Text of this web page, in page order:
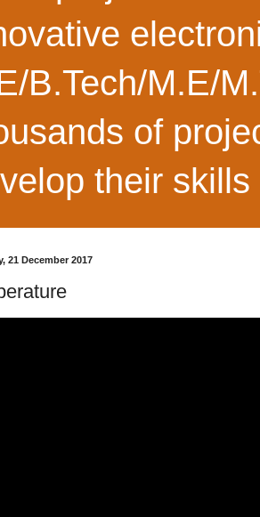
B.Tech/M.E/
of
their
21 December 2017